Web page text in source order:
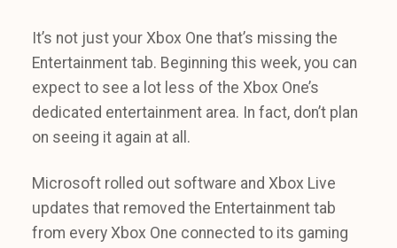
It’s not just your Xbox One that’s missing the
Entertainment tab. Beginning this week, you can
expect to see a lot less of the Xbox One’s
dedicated entertainment area. In fact, don’t plan
on seeing it again at all.
Microsoft rolled out software and Xbox Live
updates that removed the Entertainment tab
from every Xbox One connected to its gaming